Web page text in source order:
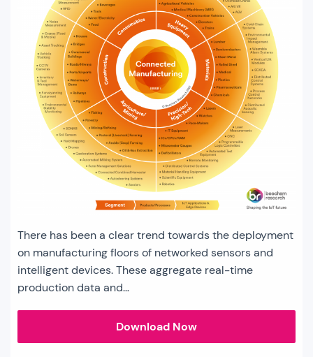
There has been a clear trend towards the deployment
on manufacturing floors of networked sensors and
intelligent devices. These aggregate real-time
production data and…
Download NowConnected
Sector